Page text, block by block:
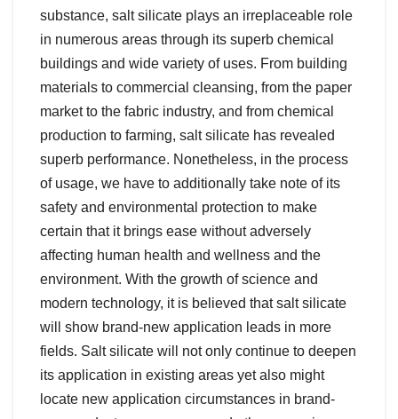
substance, salt silicate plays an irreplaceable role
in numerous areas through its superb chemical
buildings and wide variety of uses. From building
materials to commercial cleansing, from the paper
market to the fabric industry, and from chemical
production to farming, salt silicate has revealed
superb performance. Nonetheless, in the process
of usage, we have to additionally take note of its
safety and environmental protection to make
certain that it brings ease without adversely
affecting human health and wellness and the
environment. With the growth of science and
modern technology, it is believed that salt silicate
will show brand-new application leads in more
fields. Salt silicate will not only continue to deepen
its application in existing areas yet also might
locate new application circumstances in brand-